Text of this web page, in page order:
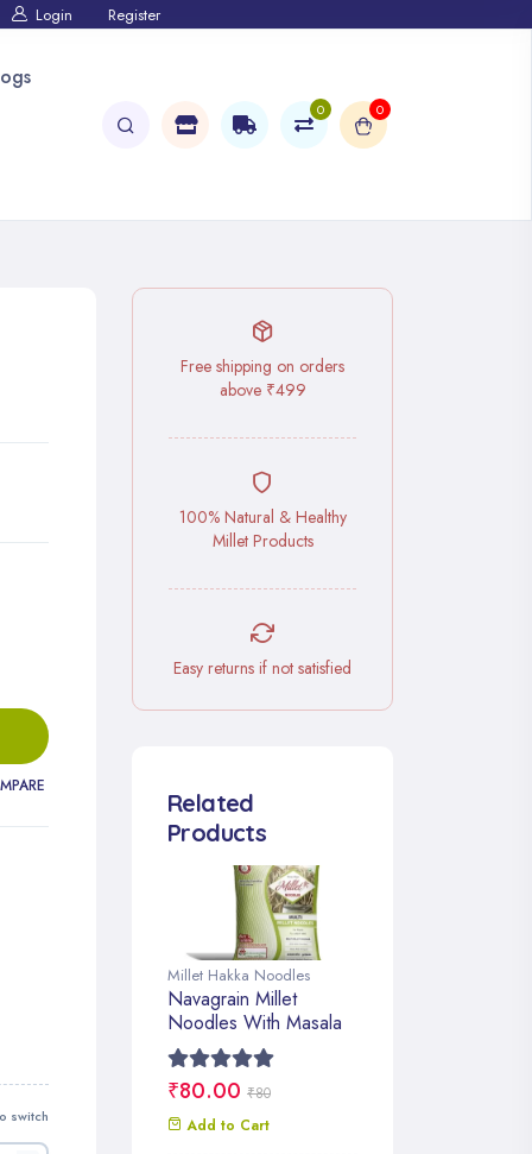
Login Register
0 0
switch
Free shipping on orders
above ₹499
100% Natural & Healthy
Millet Products
Easy returns if not satisfied
Related
Products
Millet Hakka Noodles
Navagrain Millet
Noodles With Masala
₹80.00 ₹80
Add to Cart